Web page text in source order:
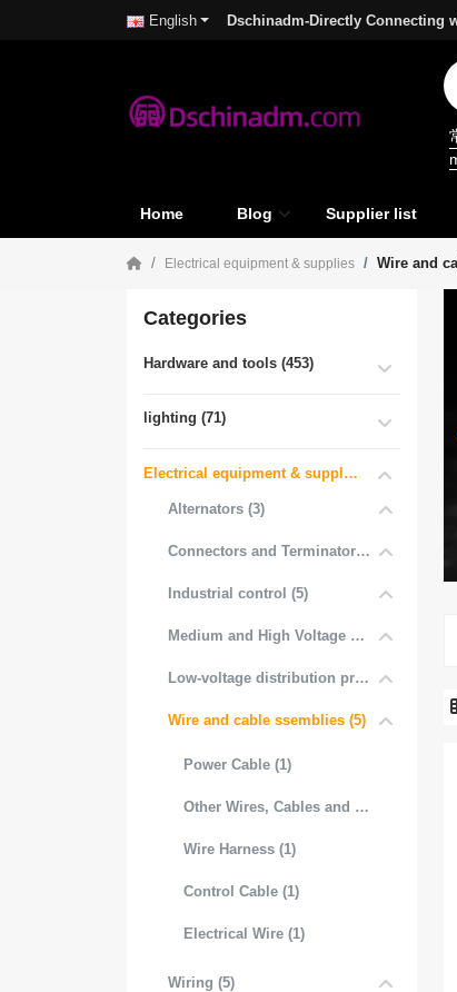
English Dschinadm-Directly Connecting
Home Blog Supplier list
Electrical equipment & supplies Wire and
Categories
Hardware and tools (453)
lighting (71)
Electrical equipment & supplies (55)
Alternators (3)
Connectors and Terminators (4)
Industrial control (5)
Medium and High Voltage Distribution (5)
Low-voltage distribution products (6)
Wire and cable ssemblies (5)
Power Cable (1)
Other Wires, Cables and Cable Assemblies (1)
Wire Harness (1)
Control Cable (1)
Electrical Wire (1)
Wiring (5)